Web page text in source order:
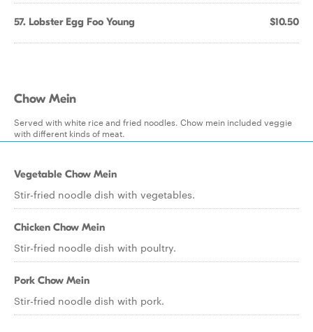
57. Lobster Egg Foo Young $10.50
Chow Mein
Served with white rice and fried noodles. Chow mein included veggie
with different kinds of meat.
Vegetable Chow Mein
Stir-fried noodle dish with vegetables.
Chicken Chow Mein
Stir-fried noodle dish with poultry.
Pork Chow Mein
Stir-fried noodle dish with pork.